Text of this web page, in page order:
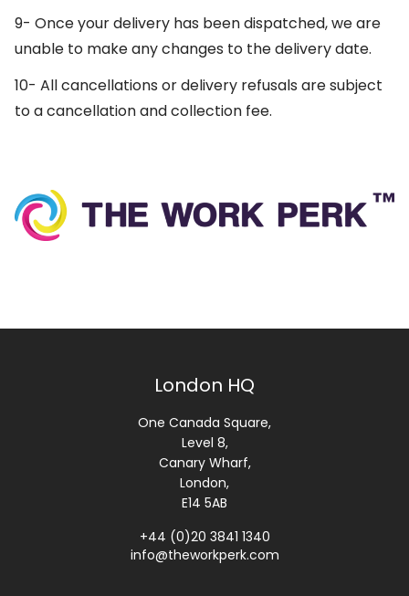
9- Once your delivery has been dispatched, we are
unable to make any changes to the delivery date.
10- All cancellations or delivery refusals are subject
to a cancellation and collection fee.
London HQ
One Canada Square,
Level 8,
Canary Wharf,
London,
E14 5AB
+44 (0)20 3841 1340
info@theworkperk.com